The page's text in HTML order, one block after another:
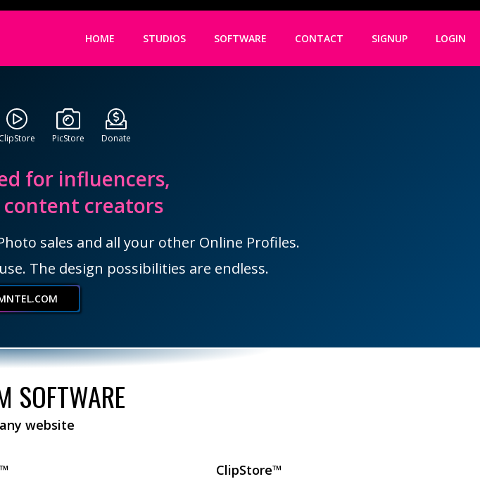
HOME STUDIOS SOFTWARE CONTACT SIGNUP LOGIN
ClipStore PicStore Donate
for influencers,
creators
sales and all your other Online Profiles.
The design possibilities are endless.
SOFTWARE
website
ClipStore™